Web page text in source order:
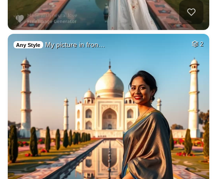
Any Style My picture in fron… 2